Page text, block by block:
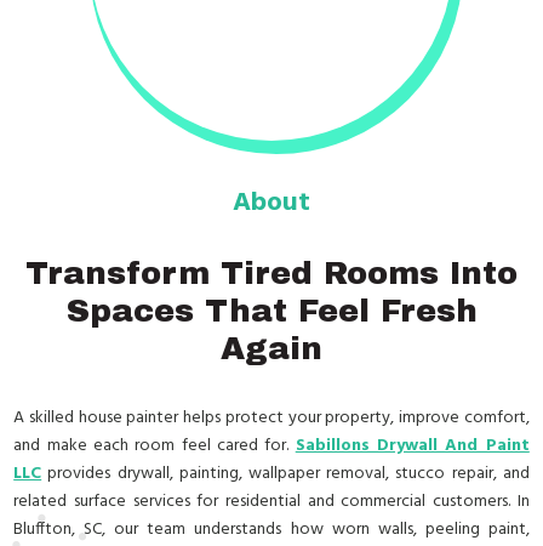
About
Transform Tired Rooms Into
Spaces That Feel Fresh
Again
A skilled house painter helps protect your property, improve comfort,
and make each room feel cared for.Sabillons Drywall And Paint
LLCprovides drywall, painting, wallpaper removal, stucco repair, and
related surface services for residential and commercial customers. In
Bluffton, SC, our team understands how worn walls, peeling paint,